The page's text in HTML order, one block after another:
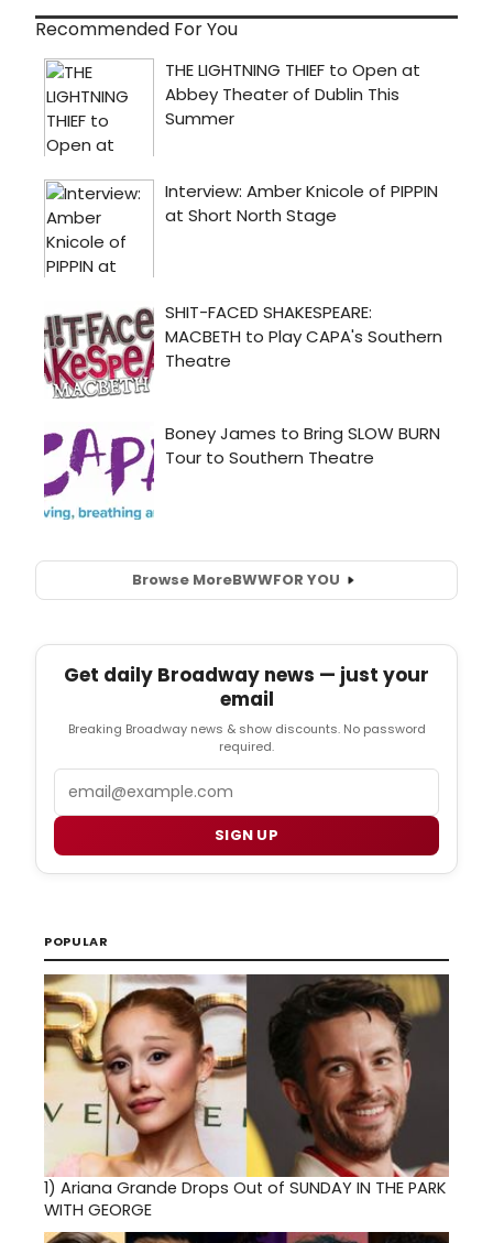
Recommended For You
Browse MoreBWWFOR YOU
Get daily Broadway news — just your
email
Breaking Broadway news & show discounts. No password
required.
SIGN UP
POPULAR
1) Ariana Grande Drops Out of SUNDAY IN THE PARK
WITH GEORGE